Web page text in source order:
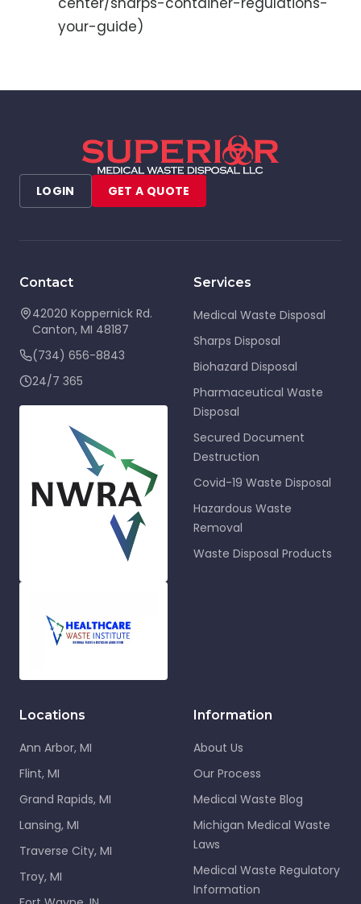
your-guide)
LOGIN GET A QUOTE
Contact
42020 Koppernick Rd.
Canton, MI 48187
(734) 656-8843
24/7 365
Services
Medical Waste Disposal
Sharps Disposal
Biohazard Disposal
Pharmaceutical Waste
Disposal
Secured Document
Destruction
Covid-19 Waste Disposal
Hazardous Waste
Removal
Waste Disposal Products
Locations
Ann Arbor, MI
Flint, MI
Grand Rapids, MI
Lansing, MI
Traverse City, MI
Troy, MI
Information
About Us
Our Process
Medical Waste Blog
Michigan Medical Waste
Laws
Medical Waste Regulatory
Information